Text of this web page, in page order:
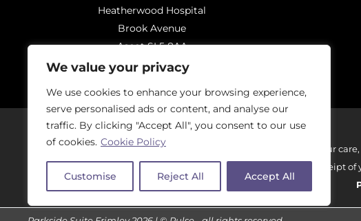
We value your privacy
We use cookies to enhance your browsing experience,
serve personalised ads or content, and analyse our
traffic. By clicking "Accept All", you consent to our use
of cookies. Cookie Policy
Customise Reject All Accept All
Heatherwood Hospital
Brook Avenue
Ascot SL5 8AA
Tel: 0300 6144183
Should you have concerns regarding your
On receipt